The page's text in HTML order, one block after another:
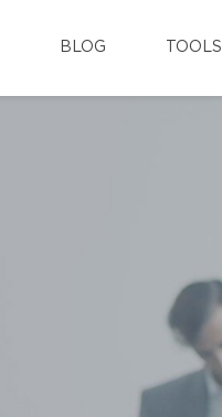
BLOG TOOLS